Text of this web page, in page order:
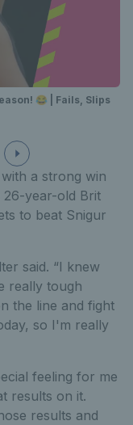
😂 | Fails, Slips
a strong win
26-year-old Brit
to beat Snigur
said. “I knew
really tough
the line and fight
so I'm really
feeling for me
results on it.
results and